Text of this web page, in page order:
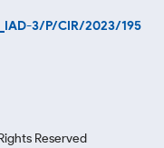
3/P/CIR/2023/195
Reserved